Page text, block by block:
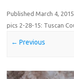
Published March 4, 2015
pics 2-28-15: Tuscan
← Previous